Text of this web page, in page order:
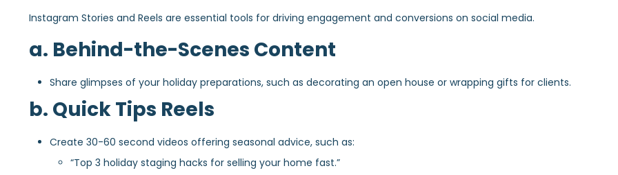
Instagram Stories and Reels are essential tools for driving engagement and conversions on social media.
a. Behind-the-Scenes Content
Share glimpses of your holiday preparations, such as decorating an open house or wrapping gifts for clients.
b. Quick Tips Reels
Create 30-60 second videos offering seasonal advice, such as:
“Top 3 holiday staging hacks for selling your home fast.”